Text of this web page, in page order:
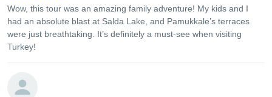
Wow, this tour was an amazing family adventure! My kids and I
had an absolute blast at Salda Lake, and Pamukkale’s terraces
were just breathtaking. It’s definitely a must-see when visiting
Turkey!